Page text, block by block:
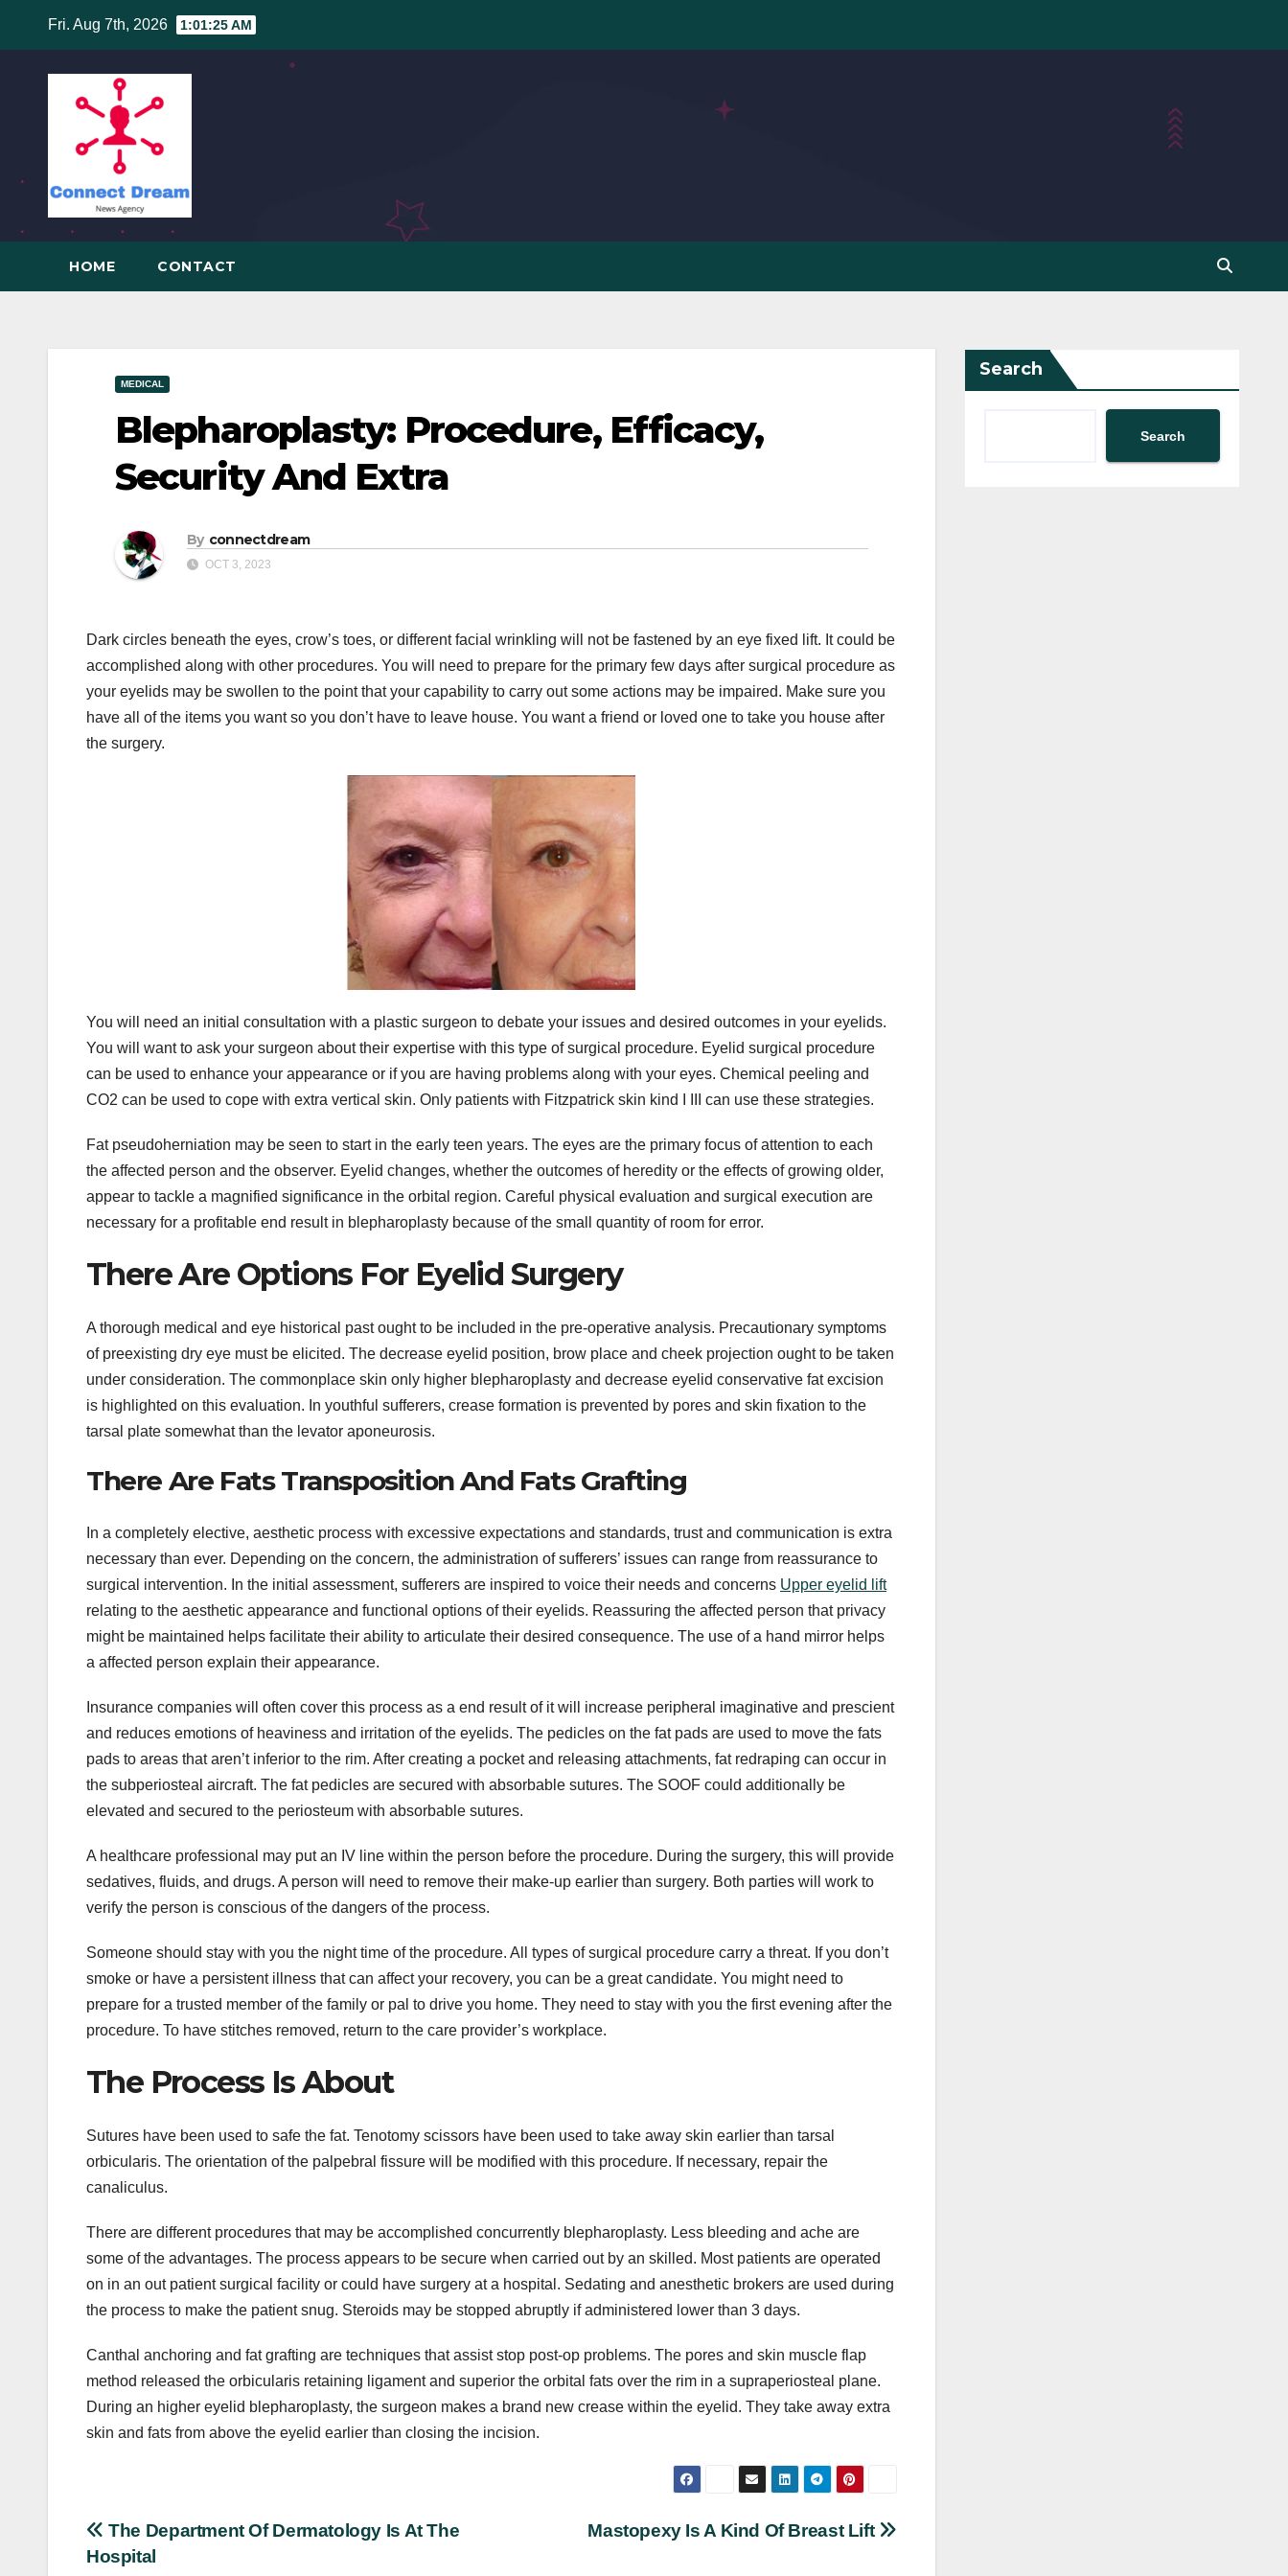
content
Fri. Aug 7th, 2026 1:01:26 AM
HOME CONTACT
MEDICAL
Blepharoplasty: Procedure, Efficacy,
Security And Extra
By connectdream
OCT 3, 2023
Dark circles beneath the eyes, crow’s toes, or different facial wrinkling will not be fastened by an eye fixed lift. It could be
accomplished along with other procedures. You will need to prepare for the primary few days after surgical procedure as
your eyelids may be swollen to the point that your capability to carry out some actions may be impaired. Make sure you
have all of the items you want so you don’t have to leave house. You want a friend or loved one to take you house after
the surgery.
You will need an initial consultation with a plastic surgeon to debate your issues and desired outcomes in your eyelids.
You will want to ask your surgeon about their expertise with this type of surgical procedure. Eyelid surgical procedure
can be used to enhance your appearance or if you are having problems along with your eyes. Chemical peeling and
CO2 can be used to cope with extra vertical skin. Only patients with Fitzpatrick skin kind I III can use these strategies.
Fat pseudoherniation may be seen to start in the early teen years. The eyes are the primary focus of attention to each
the affected person and the observer. Eyelid changes, whether the outcomes of heredity or the effects of growing older,
appear to tackle a magnified significance in the orbital region. Careful physical evaluation and surgical execution are
necessary for a profitable end result in blepharoplasty because of the small quantity of room for error.
There Are Options For Eyelid Surgery
A thorough medical and eye historical past ought to be included in the pre-operative analysis. Precautionary symptoms
of preexisting dry eye must be elicited. The decrease eyelid position, brow place and cheek projection ought to be taken
under consideration. The commonplace skin only higher blepharoplasty and decrease eyelid conservative fat excision
is highlighted on this evaluation. In youthful sufferers, crease formation is prevented by pores and skin fixation to the
tarsal plate somewhat than the levator aponeurosis.
There Are Fats Transposition And Fats Grafting
In a completely elective, aesthetic process with excessive expectations and standards, trust and communication is extra
necessary than ever. Depending on the concern, the administration of sufferers’ issues can range from reassurance to
surgical intervention. In the initial assessment, sufferers are inspired to voice their needs and concerns Upper eyelid lift
relating to the aesthetic appearance and functional options of their eyelids. Reassuring the affected person that privacy
might be maintained helps facilitate their ability to articulate their desired consequence. The use of a hand mirror helps
a affected person explain their appearance.
Insurance companies will often cover this process as a end result of it will increase peripheral imaginative and prescient
and reduces emotions of heaviness and irritation of the eyelids. The pedicles on the fat pads are used to move the fats
pads to areas that aren’t inferior to the rim. After creating a pocket and releasing attachments, fat redraping can occur in
the subperiosteal aircraft. The fat pedicles are secured with absorbable sutures. The SOOF could additionally be
elevated and secured to the periosteum with absorbable sutures.
A healthcare professional may put an IV line within the person before the procedure. During the surgery, this will provide
sedatives, fluids, and drugs. A person will need to remove their make-up earlier than surgery. Both parties will work to
verify the person is conscious of the dangers of the process.
Someone should stay with you the night time of the procedure. All types of surgical procedure carry a threat. If you don’t
smoke or have a persistent illness that can affect your recovery, you can be a great candidate. You might need to
prepare for a trusted member of the family or pal to drive you home. They need to stay with you the first evening after the
procedure. To have stitches removed, return to the care provider’s workplace.
The Process Is About
Sutures have been used to safe the fat. Tenotomy scissors have been used to take away skin earlier than tarsal
orbicularis. The orientation of the palpebral fissure will be modified with this procedure. If necessary, repair the
canaliculus.
There are different procedures that may be accomplished concurrently blepharoplasty. Less bleeding and ache are
some of the advantages. The process appears to be secure when carried out by an skilled. Most patients are operated
on in an out patient surgical facility or could have surgery at a hospital. Sedating and anesthetic brokers are used during
the process to make the patient snug. Steroids may be stopped abruptly if administered lower than 3 days.
Canthal anchoring and fat grafting are techniques that assist stop post-op problems. The pores and skin muscle flap
method released the orbicularis retaining ligament and superior the orbital fats over the rim in a supraperiosteal plane.
During an higher eyelid blepharoplasty, the surgeon makes a brand new crease within the eyelid. They take away extra
skin and fats from above the eyelid earlier than closing the incision.
Post
Mastopexy Is A Kind Of Breast Lift
The Department Of Dermatology Is At The
Hospital
Search
Search